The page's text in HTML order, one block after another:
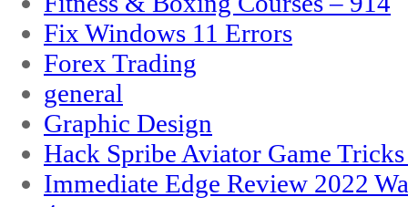
Fix Windows 11 Errors
Forex Trading
general
Graphic Design
Hack Spribe Aviator Game
Immediate Edge Review 2022